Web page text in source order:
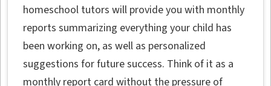
homeschool tutors will provide you with monthly
reports summarizing everything your child has
been working on, as well as personalized
suggestions for future success. Think of it as a
monthly report card without the pressure of